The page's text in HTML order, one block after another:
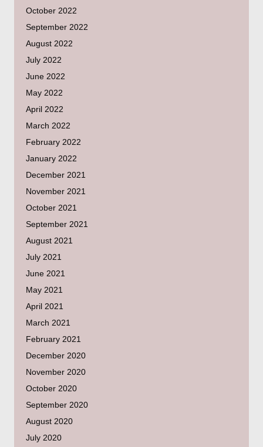
October 2022
September 2022
August 2022
July 2022
June 2022
May 2022
April 2022
March 2022
February 2022
January 2022
December 2021
November 2021
October 2021
September 2021
August 2021
July 2021
June 2021
May 2021
April 2021
March 2021
February 2021
December 2020
November 2020
October 2020
September 2020
August 2020
July 2020